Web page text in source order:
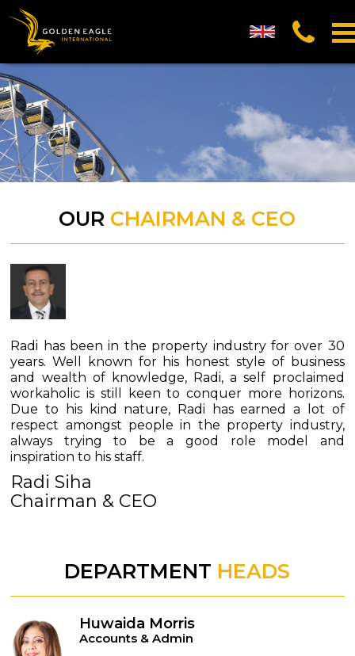
русский (Russian)
OUR CHAIRMAN & CEO
Radi has been in the property industry for over 30
years. Well known for his honest style of business
and wealth of knowledge, Radi, a self proclaimed
workaholic is still keen to conquer more horizons.
Due to his kind nature, Radi has earned a lot of
respect amongst people in the property industry,
always trying to be a good role model and
inspiration to his staff.
Radi Siha
Chairman & CEO
DEPARTMENT HEADS
Huwaida Morris
Accounts & Admin